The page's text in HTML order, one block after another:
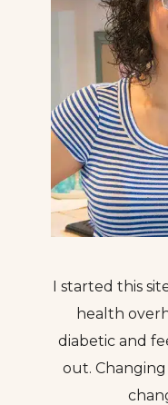
I started this
health
diabetic and
out.